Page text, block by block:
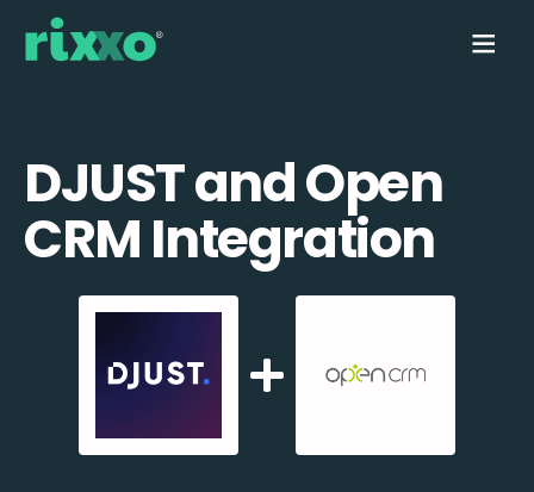
DJUST and Open
CRM Integration